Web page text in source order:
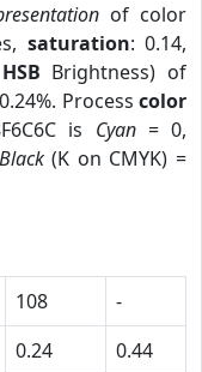
of color
saturation: 0.14,
HSB Brightness) of
Process color
is Cyan= 0,
Black(K on CMYK) =
108
-
0.24
0.44